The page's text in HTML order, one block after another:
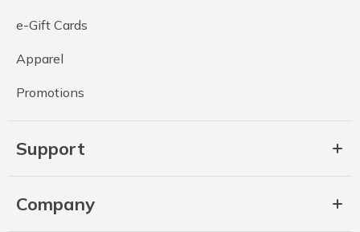
e-Gift Cards
Apparel
Promotions
Support
Company